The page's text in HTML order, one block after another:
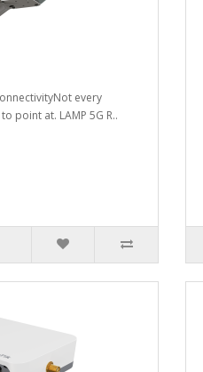
every
point at. LAMP 5G R..